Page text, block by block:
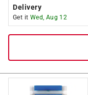
Delivery
Get it Wed, Aug 12